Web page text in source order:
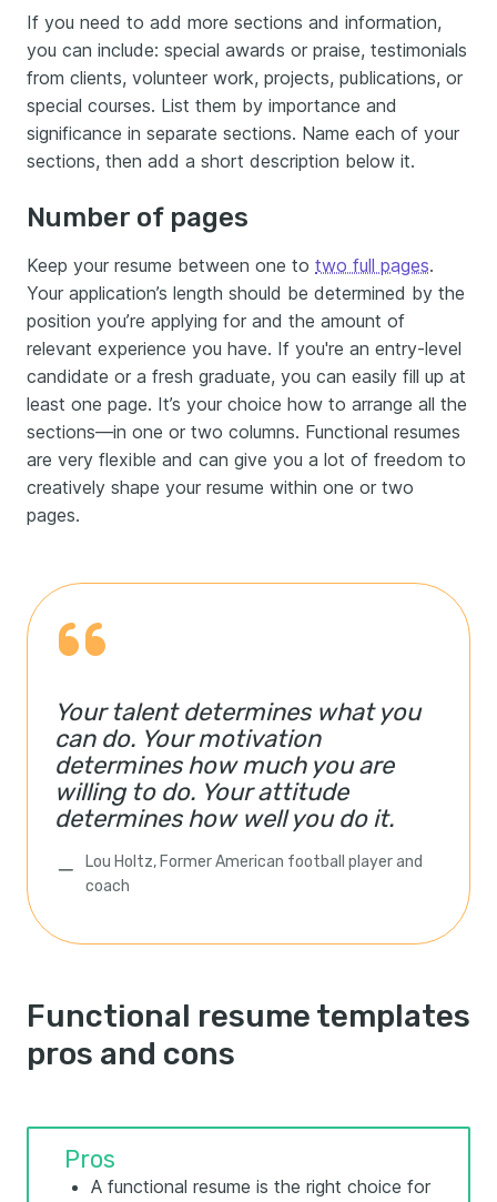
If you need to add more sections and information,
you can include: special awards or praise, testimonials
from clients, volunteer work, projects, publications, or
special courses. List them by importance and
significance in separate sections. Name each of your
sections, then add a short description below it.
Number of pages
Keep your resume between one to two full pages.
Your application’s length should be determined by the
position you’re applying for and the amount of
relevant experience you have. If you're an entry-level
candidate or a fresh graduate, you can easily fill up at
least one page. It’s your choice how to arrange all the
sections—in one or two columns. Functional resumes
are very flexible and can give you a lot of freedom to
creatively shape your resume within one or two
pages.
Your talent determines what you
can do. Your motivation
determines how much you are
willing to do. Your attitude
determines how well you do it.
Lou Holtz, Former American football player and
coach
Functional resume templates
pros and cons
Pros
A functional resume is the right choice for